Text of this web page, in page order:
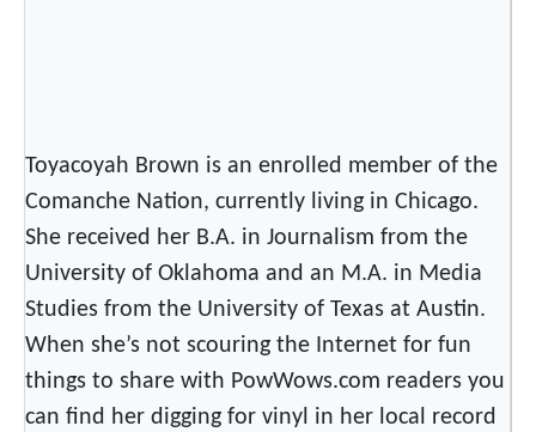
Toyacoyah Brown is an enrolled member of the
Comanche Nation, currently living in Chicago.
She received her B.A. in Journalism from the
University of Oklahoma and an M.A. in Media
Studies from the University of Texas at Austin.
When she’s not scouring the Internet for fun
things to share with PowWows.com readers you
can find her digging for vinyl in her local record